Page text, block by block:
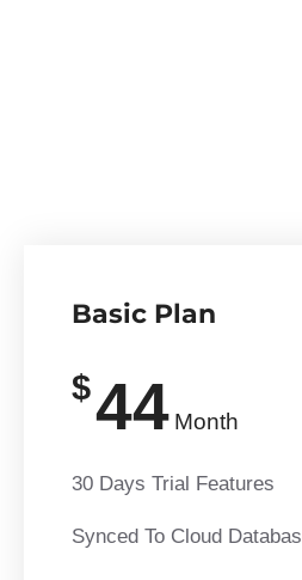
Basic Plan
$44 Month
30 Days Trial Features
Synced To Cloud